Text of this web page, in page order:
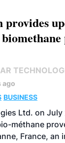
provides
ago
BUSINESS
Ltd. on
méthane
France, an